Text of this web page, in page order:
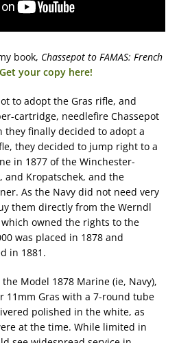
book, Chassepot to FAMAS: French
Get your copy here!
to adopt the Gras rifle, and
cartridge, needlefire Chassepot
they finally decided to adopt a
they decided to jump right to a
in 1877 of the Winchester-
and Kropatschek, and the
As the Navy did not need very
them directly from the Werndl
owned the rights to the
was placed in 1878 and
in 1881.
Model 1878 Marine (ie, Navy),
11mm Gras with a 7-round tube
polished in the white, as
at the time. While limited in